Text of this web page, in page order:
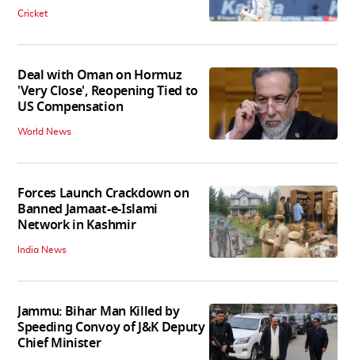
Cricket
Deal with Oman on Hormuz
'Very Close', Reopening Tied to
US Compensation
World News
Forces Launch Crackdown on
Banned Jamaat-e-Islami
Network in Kashmir
India News
Jammu: Bihar Man Killed by
Speeding Convoy of J&K Deputy
Chief Minister